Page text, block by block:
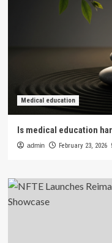
Medical education
Is medical education
admin February 23, 2026